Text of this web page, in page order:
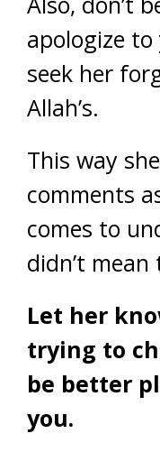
apologize
seek her
Allah’s.
This way
comments
comes to
didn’t mean
Let her
trying to
be better
you.